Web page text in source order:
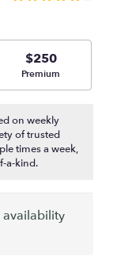
stars
based
ratings.
Read
reviews
here.
This
$250
Arrangement size
Premium
on weekly
of trusted
times a week,
a-kind.